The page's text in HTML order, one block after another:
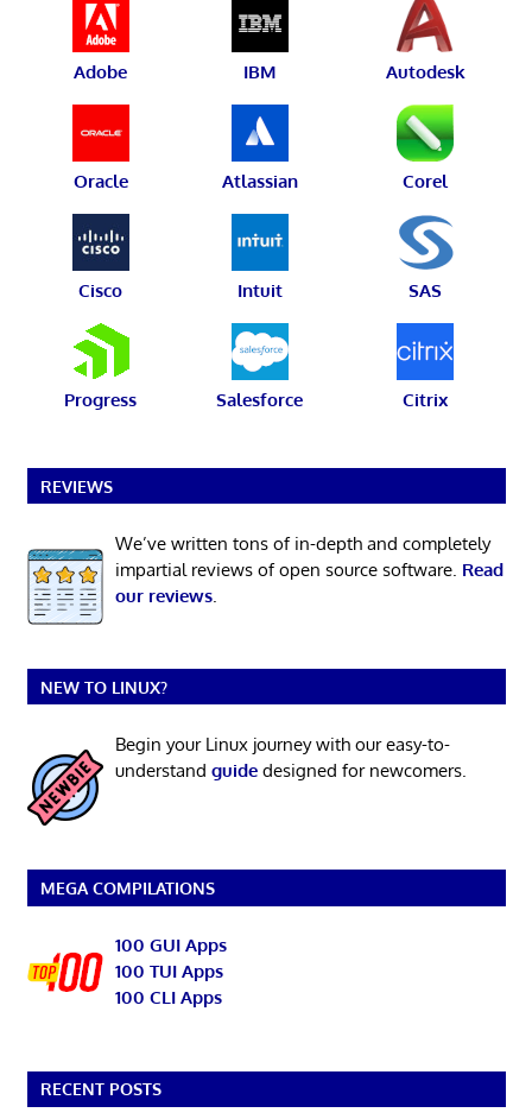
Adobe IBM Autodesk
Oracle Atlassian Corel
Cisco Intuit SAS
Progress Salesforce Citrix
REVIEWS
We’ve written tons of in-depth and completely
impartial reviews of open source software. Read
our reviews.
NEW TO LINUX?
Begin your Linux journey with our easy-to-
understand guidedesigned for newcomers.
MEGA COMPILATIONS
100 GUI Apps
100 TUI Apps
100 CLI Apps
RECENT POSTS